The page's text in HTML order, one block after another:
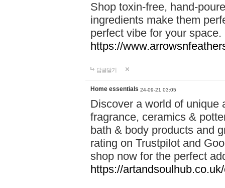
Shop toxin-free, hand-
ingredients make them
perfect vibe for your
https://
답글달기
Home essentials 24-09-21 03:05
Discover a world of unique
fragrance, ceramics &
bath & body products and
rating on Trustpilot and
shop now for the perfect
https://